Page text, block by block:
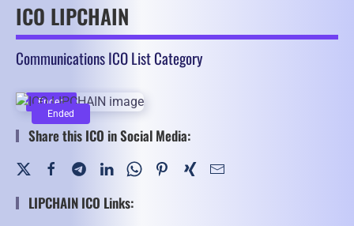
ICO LIPCHAIN
Communications ICO List Category
Ended
Ended
Share this ICO in Social Media:
LIPCHAIN ICO Links: